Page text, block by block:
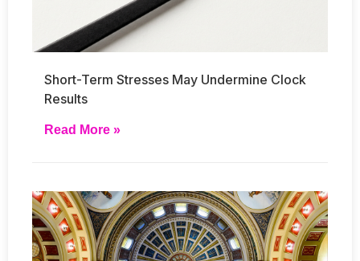
Short-Term Stresses May Undermine Clock
Results
Read More »